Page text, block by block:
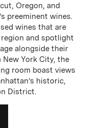
Oregon, and
preeminent wines.
wines that are
and spotlight
alongside their
York City, the
room boast views
historic,
District.